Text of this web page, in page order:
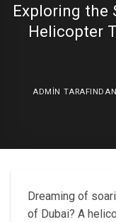
Exploring the
Helicopter
ADMIN TARAFINDAN
Dreaming of
of Dubai? A